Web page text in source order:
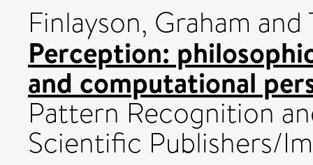
Finlayson, Graham and
Perception:
and computational
Pattern Recognition
Scientific Publishers/